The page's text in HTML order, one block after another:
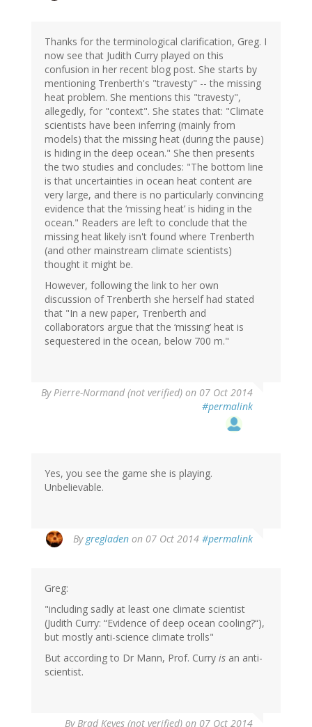
Thanks for the terminological clarification, Greg. I
now see that Judith Curry played on this
confusion in her recent blog post. She starts by
mentioning Trenberth's "travesty" -- the missing
heat problem. She mentions this "travesty",
allegedly, for "context". She states that: "Climate
scientists have been inferring (mainly from
models) that the missing heat (during the pause)
is hiding in the deep ocean." She then presents
the two studies and concludes: "The bottom line
is that uncertainties in ocean heat content are
very large, and there is no particularly convincing
evidence that the ‘missing heat’ is hiding in the
ocean." Readers are left to conclude that the
missing heat likely isn't found where Trenberth
(and other mainstream climate scientists)
thought it might be.
However, following the link to her own
discussion of Trenberth she herself had stated
that "In a new paper, Trenberth and
collaborators argue that the ‘missing’ heat is
sequestered in the ocean, below 700 m."
ByPierre-Normand (not verified) on 07 Oct 2014
#permalink
Yes, you see the game she is playing.
Unbelievable.
By gregladen on 07 Oct 2014 #permalink
Greg:
"including sadly at least one climate scientist
(Judith Curry: “Evidence of deep ocean cooling?“),
but mostly anti-science climate trolls"
But according to Dr Mann, Prof. Curry is an anti-
scientist.
ByBrad Keyes (not verified) on 07 Oct 2014